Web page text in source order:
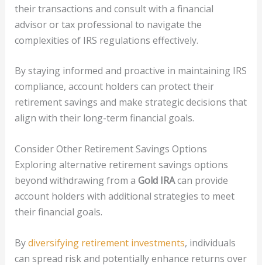
their transactions and consult with a financial
advisor or tax professional to navigate the
complexities of IRS regulations effectively.
By staying informed and proactive in maintaining IRS
compliance, account holders can protect their
retirement savings and make strategic decisions that
align with their long-term financial goals.
Consider Other Retirement Savings Options
Exploring alternative retirement savings options
beyond withdrawing from a Gold IRAcan provide
account holders with additional strategies to meet
their financial goals.
Bydiversifying retirement investments, individuals
can spread risk and potentially enhance returns over